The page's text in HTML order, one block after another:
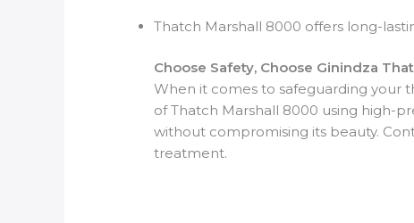
Thatch Marshall 8000 offers long-
Choose Safety, Choose Ginindza
When it comes to safeguarding your
of Thatch Marshall 8000 using high-
without compromising its beauty.
treatment.